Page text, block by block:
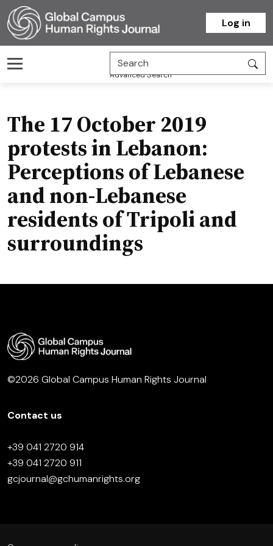
Homepage
Log in
Advanced Search
The 17 October 2019
protests in Lebanon:
Perceptions of Lebanese
and non-Lebanese
residents of Tripoli and
surroundings
©2026 Global Campus Human Rights Journal
Contact us
+39 041 2720 914
+39 041 2720 911
gcjournal@gchumanrights.org